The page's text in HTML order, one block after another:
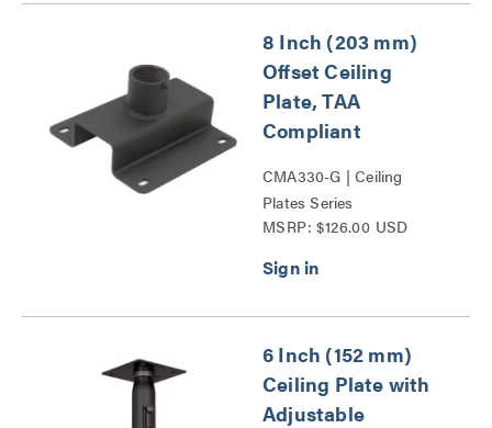
8 Inch (203 mm)
Offset Ceiling
Plate, TAA
Compliant
CMA330-G | Ceiling
Plates Series
MSRP: $126.00 USD
6 Inch (152 mm)
Ceiling Plate with
Adjustable